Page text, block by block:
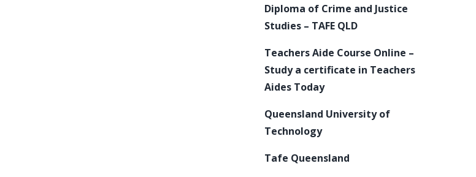
Diploma of Crime and Justice
Studies – TAFE QLD
Teachers Aide Course Online –
Study a certificate in Teachers
Aides Today
Queensland University of
Technology
Tafe Queensland